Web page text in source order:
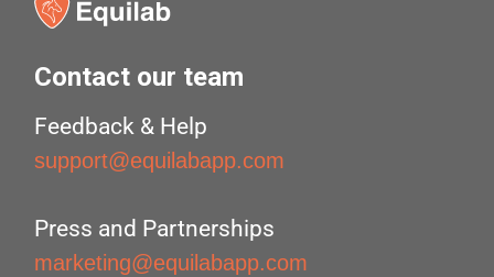
Contact our team
Feedback & Help
support@equilabapp.com
Press and Partnerships
marketing@equilabapp.com